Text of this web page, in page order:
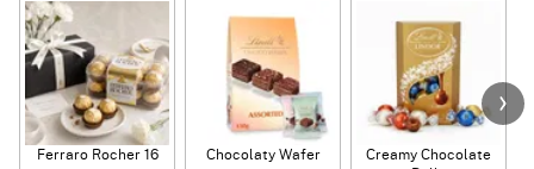
Ferraro Rocher 16
Chocolaty Wafer
Creamy Chocolate